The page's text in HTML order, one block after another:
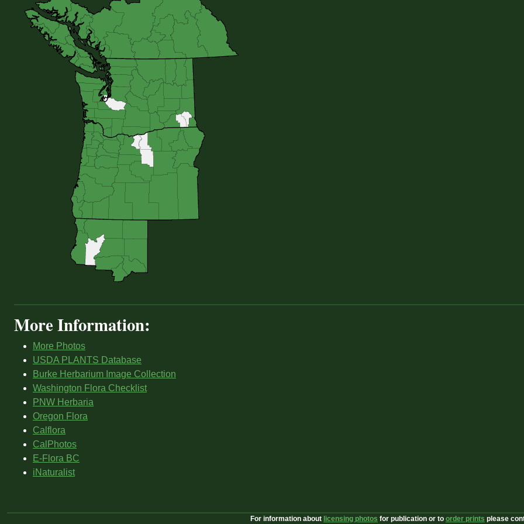
More Information:
More Photos
USDA PLANTS Database
Burke Herbarium Image Collection
Washington Flora Checklist
PNW Herbaria
Oregon Flora
Calflora
CalPhotos
E-Flora BC
iNaturalist
For information about licensing photos for publication or to order prints please